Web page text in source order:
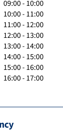
09:00 - 10:00
10:00 - 11:00
11:00 - 12:00
12:00 - 13:00
13:00 - 14:00
14:00 - 15:00
15:00 - 16:00
16:00 - 17:00